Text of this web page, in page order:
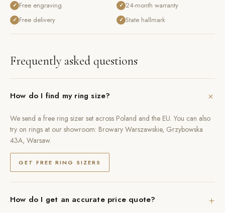
✓ Free engraving
✓ Free delivery
✓ 24-month warranty
✓ State hallmark
Frequently asked questions
How do I find my ring size? +
We send a free ring sizer set across Poland and the EU. You can also
try on rings at our showroom: Browary Warszawskie, Grzybowska
43A, Warsaw.
GET FREE RING SIZERS
How do I get an accurate price quote? +